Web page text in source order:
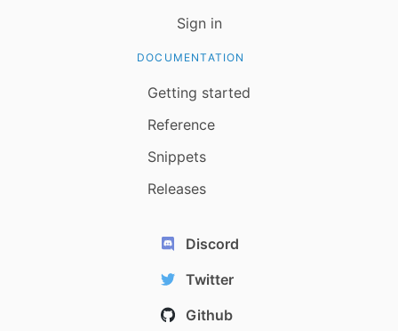
Sign in
DOCUMENTATION
Getting started
Reference
Snippets
Releases
Discord
Twitter
Github